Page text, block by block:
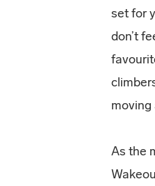
set for
don’t
moving
As the